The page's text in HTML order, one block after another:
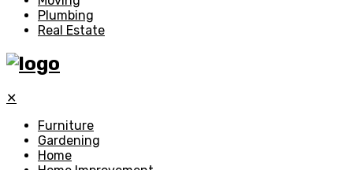
Plumbing
Real Estate
✕
Furniture
Gardening
Home